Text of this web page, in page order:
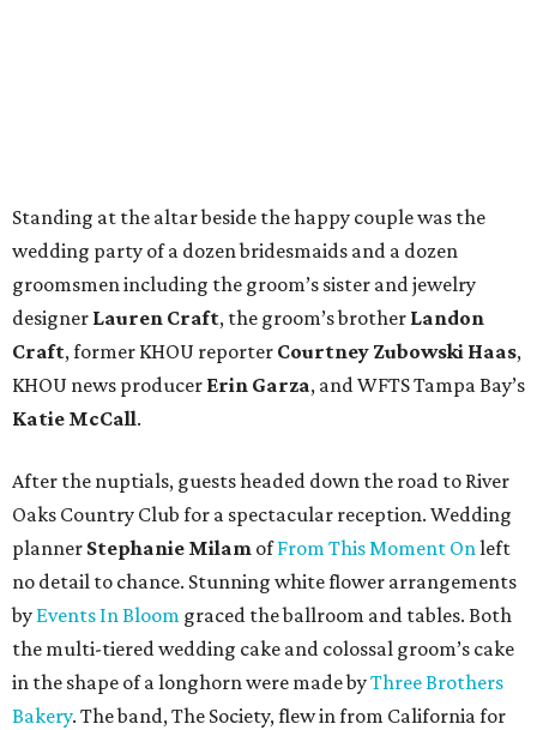
Standing at the altar beside the happy couple was the
wedding party of a dozen bridesmaids and a dozen
groomsmen including the groom’s sister and jewelry
designer Lauren Craft, the groom’s brother Landon
Craft, former KHOU reporter Courtney Zubowski Haas,
KHOU news producer Erin Garza, and WFTS Tampa Bay’s
Katie McCall.
After the nuptials, guests headed down the road to River
Oaks Country Club for a spectacular reception. Wedding
planner Stephanie Milam ofFrom This Moment Onleft
no detail to chance. Stunning white flower arrangements
by Events In Bloom graced the ballroom and tables. Both
the multi-tiered wedding cake and colossal groom’s cake
in the shape of a longhorn were made byThree Brothers
Bakery. The band, The Society, flew in from California for